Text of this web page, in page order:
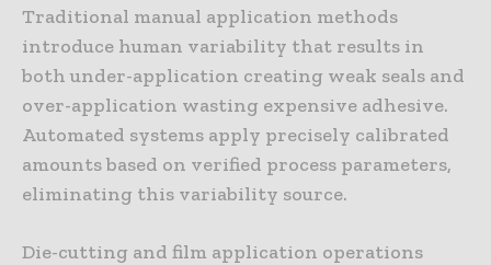
Traditional manual application methods
introduce human variability that results in
both under-application creating weak seals and
over-application wasting expensive adhesive.
Automated systems apply precisely calibrated
amounts based on verified process parameters,
eliminating this variability source.
Die-cutting and film application operations